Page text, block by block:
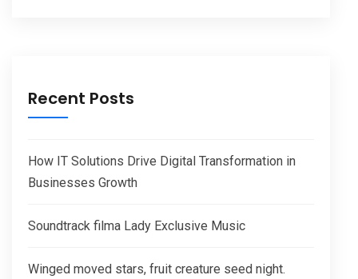
Recent Posts
How IT Solutions Drive Digital Transformation in
Businesses Growth
Soundtrack filma Lady Exclusive Music
Winged moved stars, fruit creature seed night.